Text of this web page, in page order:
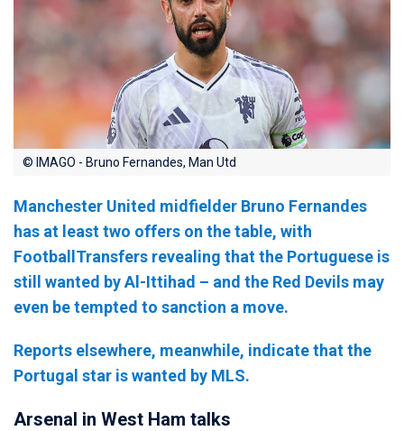
© IMAGO - Bruno Fernandes, Man Utd
Manchester United midfielder Bruno Fernandes
has at least two offers on the table, with
FootballTransfers revealing that the Portuguese is
still wanted by Al-Ittihad – and the Red Devils may
even be tempted to sanction a move.
Reports elsewhere, meanwhile, indicate that the
Portugal star is wanted by MLS.
Arsenal in West Ham talks